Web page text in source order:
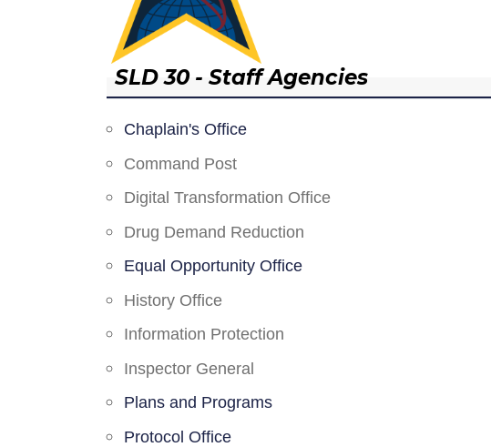
SLD 30 - Staff Agencies
Chaplain's Office
Command Post
Digital Transformation Office
Drug Demand Reduction
Equal Opportunity Office
History Office
Information Protection
Inspector General
Plans and Programs
Protocol Office